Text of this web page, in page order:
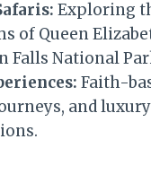
Exploring
of Queen
Falls National
Faith-
and